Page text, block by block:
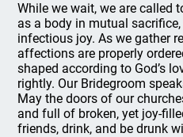
While we wait, we are called
as a body in mutual
infectious joy. As we gather
affections are properly
shaped according to God’s
rightly. Our Bridegroom
May the doors of our
and full of broken, yet joy-
friends, drink, and be drunk